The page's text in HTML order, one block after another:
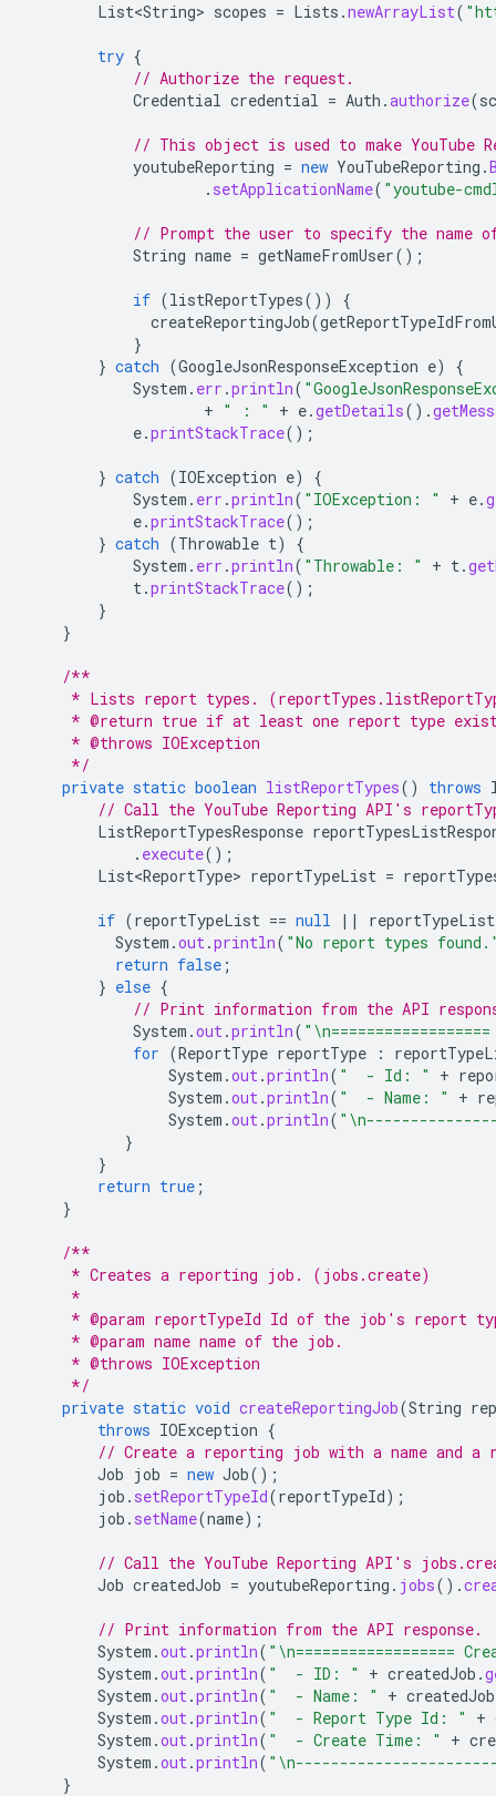
List<String> scopes = Lists .newArrayList(
try {
// Authorize the request.
Credential credential = Auth .authorize(
// This object is used to make YouTube
youtubeReporting = new YouTubeReporting .
. setApplicationName( "youtube-
// Prompt the user to specify the name
String name = getNameFromUser();
if (listReportTypes())
{
createReportingJob(
}
} catch (GoogleJsonResponseException e)
{
System . err .println(
+ " : " + e.getDetails().
e.printStackTrace();
} catch (IOException e)
{
System . err .println( "IOException: " + e.
e.printStackTrace();
} catch (Throwable t)
{
System . err .println( "Throwable: " + t.
t.printStackTrace();
}
}
/**
* Lists report types.
* @return true if at least one report type
     * @throws IOException
     */
private static boolean listReportTypes() throws
// Call the YouTube Reporting API's
ListReportTypesResponse
. execute();
List<ReportType> reportTypeList =
if (reportTypeList == null || reportTypeList
System .out.println( "No report types
return false ;
} else {
// Print information from the API
System .out.println(
for (ReportType reportType :
System .out.println( "  - Id: " +
System .out.println( "  - Name: " +
System .out.println(
}
}
return true ;
}
/**
     * Creates a reporting job. (jobs.create)
     *
* @param reportTypeId Id of the job's report
     * @param name name of the job.
     * @throws IOException
     */
private static void createReportingJob(String
throws IOException {
// Create a reporting job with a name and
Job job = new Job();
job . setReportTypeId(reportTypeId);
job . setName(name);
// Call the YouTube Reporting API's
Job createdJob = youtubeReporting . jobs().
// Print information from the API response.
System .out.println( "\n==================
System .out.println( "  - ID: " + createdJob .
System .out.println( "  - Name: " + createdJob
System .out.println( "  - Report Type Id: " +
System .out.println( "  - Create Time: " +
System .out.println(
}